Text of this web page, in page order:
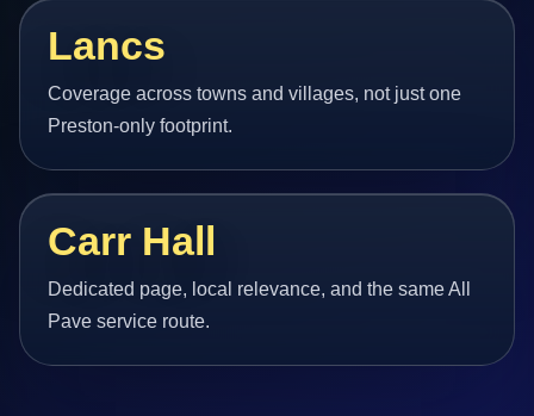
Lancs
Coverage across towns and villages, not just one
Preston-only footprint.
Carr Hall
Dedicated page, local relevance, and the same All
Pave service route.